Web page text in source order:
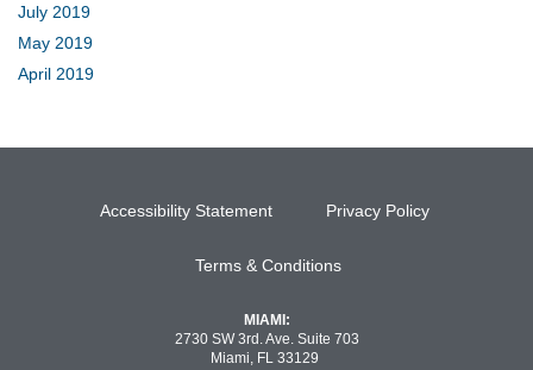
July 2019
May 2019
April 2019
Accessibility Statement Privacy Policy
Terms & Conditions
MIAMI:
2730 SW 3rd. Ave. Suite 703
Miami, FL 33129